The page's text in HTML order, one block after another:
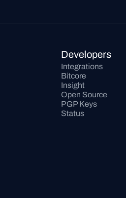
Developers
Integrations
Bitcore
Insight
Open Source
PGP Keys
Status